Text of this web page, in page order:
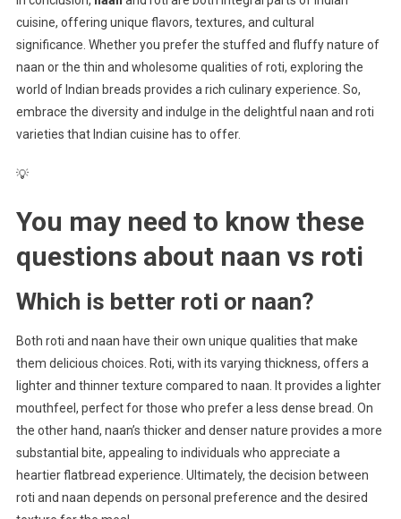
cuisine, offering unique flavors, textures, and cultural
significance. Whether you prefer the stuffed and fluffy nature of
naan or the thin and wholesome qualities of roti, exploring the
world of Indian breads provides a rich culinary experience. So,
embrace the diversity and indulge in the delightful naan and roti
varieties that Indian cuisine has to offer.
💡
You may need to know these
questions about naan vs roti
Which is better roti or naan?
Both roti and naan have their own unique qualities that make
them delicious choices. Roti, with its varying thickness, offers a
lighter and thinner texture compared to naan. It provides a lighter
mouthfeel, perfect for those who prefer a less dense bread. On
the other hand, naan’s thicker and denser nature provides a more
substantial bite, appealing to individuals who appreciate a
heartier flatbread experience. Ultimately, the decision between
roti and naan depends on personal preference and the desired